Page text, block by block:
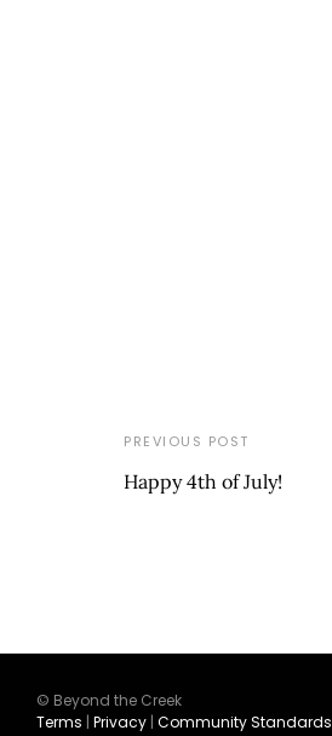
PREVIOUS POST
Happy 4th of July!
© Beyond the Creek
Terms | Privacy | Community Standards